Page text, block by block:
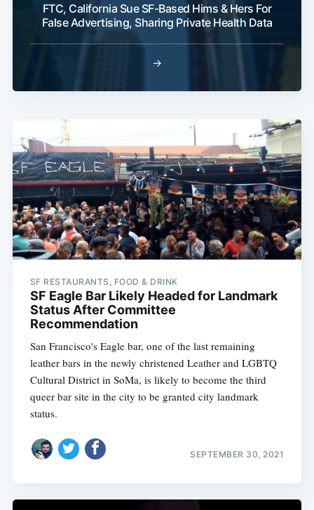
FTC, California Sue SF-Based Hims & Hers For
False Advertising, Sharing Private Health Data
→
SF RESTAURANTS, FOOD & DRINK
SF Eagle Bar Likely Headed for Landmark
Status After Committee
Recommendation
San Francisco's Eagle bar, one of the last remaining
leather bars in the newly christened Leather and LGBTQ
Cultural District in SoMa, is likely to become the third
queer bar site in the city to be granted city landmark
status.
SEPTEMBER 30, 2021